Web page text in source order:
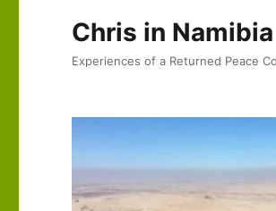
Chris in Namibia
Experiences of a Returned Peace